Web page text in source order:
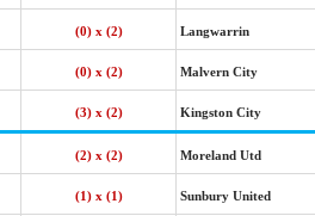
(0) x (2) Langwarrin
(0) x (2) Malvern City
(3) x (2) Kingston City
(2) x (2) Moreland Utd
(1) x (1) Sunbury United